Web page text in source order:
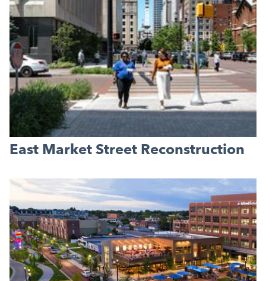
East Market Street Reconstruction